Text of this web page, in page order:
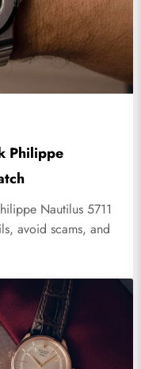
Philippe
Nautilus 5711
avoid scams, and